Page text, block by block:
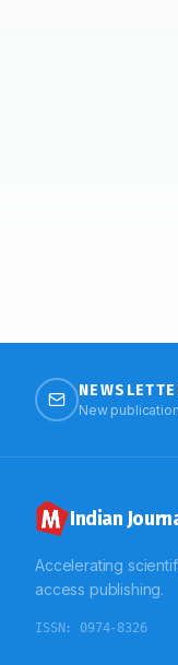
New
Indian
Accelerating
access publishing.
ISSN: 0974-8326